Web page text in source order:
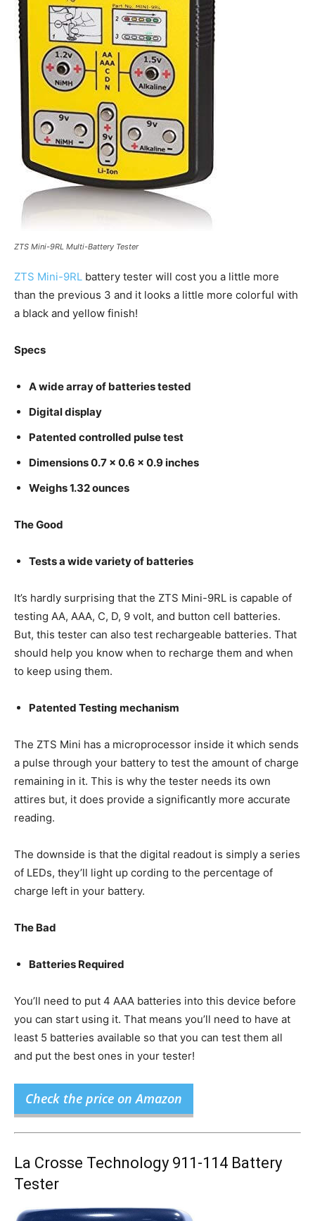
ZTS Mini-9RL Multi-Battery Tester
ZTS Mini-9RL battery tester will cost you a little more
than the previous 3 and it looks a little more colorful with
a black and yellow finish!
Specs
A wide array of batteries tested
Digital display
Patented controlled pulse test
Dimensions 0.7 x 0.6 x 0.9 inches
Weighs 1.32 ounces
The Good
Tests a wide variety of batteries
It’s hardly surprising that the ZTS Mini-9RL is capable of
testing AA, AAA, C, D, 9 volt, and button cell batteries.
But, this tester can also test rechargeable batteries. That
should help you know when to recharge them and when
to keep using them.
Patented Testing mechanism
The ZTS Mini has a microprocessor inside it which sends
a pulse through your battery to test the amount of charge
remaining in it. This is why the tester needs its own
attires but, it does provide a significantly more accurate
reading.
The downside is that the digital readout is simply a series
of LEDs, they’ll light up cording to the percentage of
charge left in your battery.
The Bad
Batteries Required
You’ll need to put 4 AAA batteries into this device before
you can start using it. That means you’ll need to have at
least 5 batteries available so that you can test them all
and put the best ones in your tester!
Check the price on Amazon
La Crosse Technology 911-114 Battery
Tester